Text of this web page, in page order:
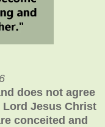
does not agree
Jesus Christ
conceited and